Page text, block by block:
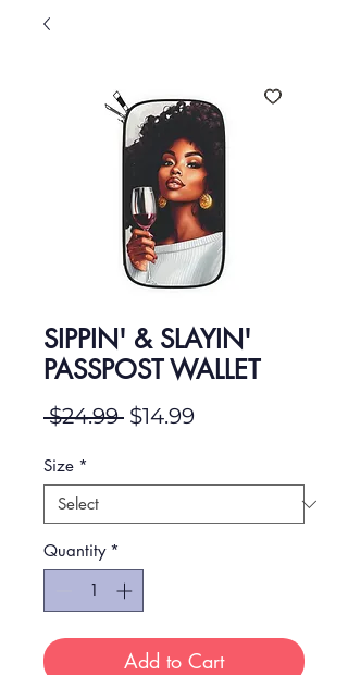
SIPPIN' & SLAYIN'
PASSPOST WALLET
$24.99 Regular Price
$14.99Sale Price
Size *
Quantity *
Add to Cart